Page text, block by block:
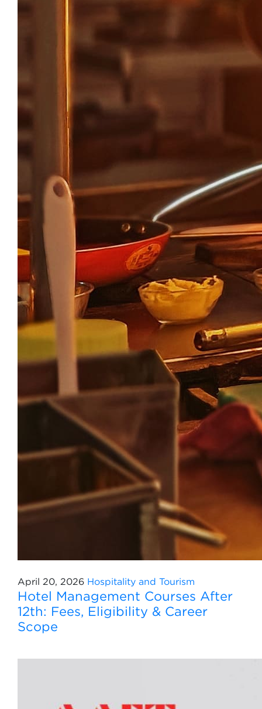
April 20, 2026 Hospitality and Tourism
Hotel Management Courses After
12th: Fees, Eligibility & Career
Scope